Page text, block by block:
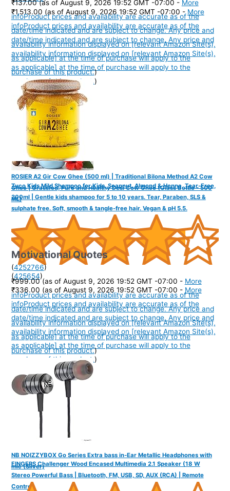
₹1,513.00 (as of August 9, 2026 19:52 GMT -07:00 -More
infoProduct prices and availability are accurate as of the
date/time indicated and are subject to change. Any price and
availability information displayed on [relevant Amazon Site(s),
as applicable] at the time of purchase will apply to the
purchase of this product.)
Tuco Kids Mild Shampoo for Kids, Soapnut, Almond & Henna, Tear-Free,
300ml | Gentle kids shampoo for 5 to 10 years. Tear, Paraben, SLS &
sulphate free. Soft, smooth & tangle-free hair. Vegan & pH 5.5.
(425654)
₹336.00 (as of August 9, 2026 19:52 GMT -07:00 - More
infoProduct prices and availability are accurate as of the
date/time indicated and are subject to change. Any price and
availability information displayed on [relevant Amazon Site(s),
as applicable] at the time of purchase will apply to the
purchase of this product.)
FINGERS Challenger Wood Encased Multimedia 2.1 Speaker (18 W
Stereo Powerful Bass | Bluetooth, FM, USB, SD, AUX (RCA) | Remote
Control)
₹137.00 (as of August 9, 2026 19:52 GMT -07:00 - More
infoProduct prices and availability are accurate as of the
date/time indicated and are subject to change. Any price and
availability information displayed on [relevant Amazon Site(s),
as applicable] at the time of purchase will apply to the
purchase of this product.)
ROSIER A2 Gir Cow Ghee (500 ml) | Traditional Bilona Method A2 Cow
Ghee | Grassfed, Pure and Healthy Desi Cow Ghee (Glass Bottle - 500
ML)
(4252766)
₹999.00 (as of August 9, 2026 19:52 GMT -07:00 - More
infoProduct prices and availability are accurate as of the
date/time indicated and are subject to change. Any price and
availability information displayed on [relevant Amazon Site(s),
as applicable] at the time of purchase will apply to the
purchase of this product.)
NB NOIZZYBOX Go Series Extra bass in-Ear Metallic Headphones with
mic (Silver)
Motivational Quotes